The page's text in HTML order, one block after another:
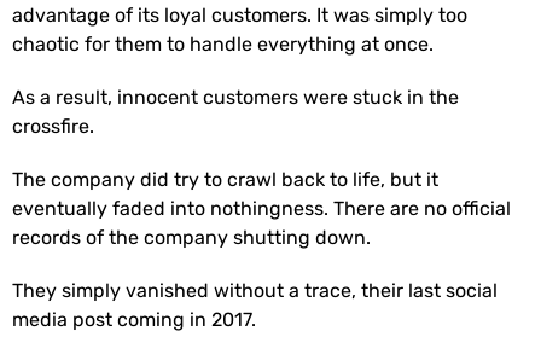
advantage of its loyal customers. It was simply too
chaotic for them to handle everything at once.
As a result, innocent customers were stuck in the
crossfire.
The company did try to crawl back to life, but it
eventually faded into nothingness. There are no official
records of the company shutting down.
They simply vanished without a trace, their last social
media post coming in 2017.